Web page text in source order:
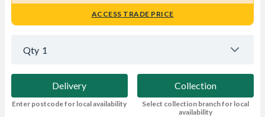
ACCESS TRADE PRICE
Qty 1
Delivery
Enter postcode for local availability
Collection
Select collection branch for local
availability